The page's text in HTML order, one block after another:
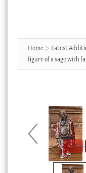
Products
search
News & Events
Cart
Checkout
Home Latest
figure of a sage with